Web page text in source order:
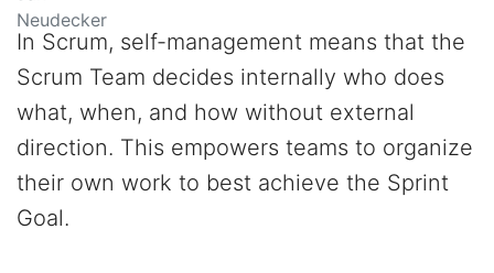
In Scrum, self-management means that the
Scrum Team decides internally who does
what, when, and how without external
direction. This empowers teams to organize
their own work to best achieve the Sprint
Goal.